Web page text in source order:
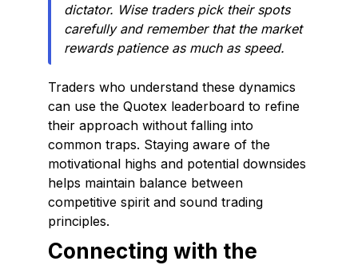
dictator. Wise traders pick their spots
carefully and remember that the market
rewards patience as much as speed.
Traders who understand these dynamics
can use the Quotex leaderboard to refine
their approach without falling into
common traps. Staying aware of the
motivational highs and potential downsides
helps maintain balance between
competitive spirit and sound trading
principles.
Connecting with the